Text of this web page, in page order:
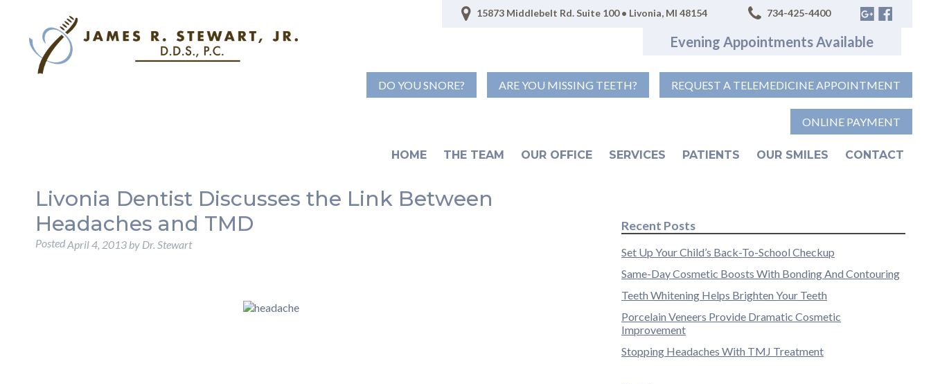
15873 Middlebelt Rd. Suite 100 • Livonia, MI 48154 734-425-4400
Evening Appointments Available
DO YOU SNORE? ARE YOU MISSING TEETH? REQUEST A TELEMEDICINE APPOINTMENT
ONLINE PAYMENT
HOME THE TEAM OUR OFFICE SERVICES PATIENTS OUR SMILES CONTACT
Livonia Dentist Discusses the Link Between
Headaches and TMD
PostedApril 4, 2013 by Dr. Stewart
Recent Posts
Set Up Your Child’s Back-To-School Checkup
Same-Day Cosmetic Boosts With Bonding And Contouring
Teeth Whitening Helps Brighten Your Teeth
Porcelain Veneers Provide Dramatic Cosmetic
Improvement
Stopping Headaches With TMJ Treatment